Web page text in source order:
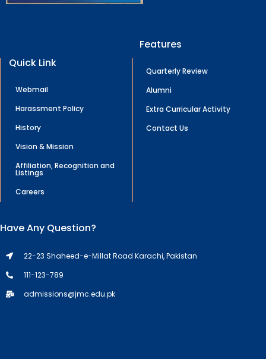
Quick Link
Webmail
Harassment Policy
History
Vision & Mission
Affiliation, Recognition and
Listings
Careers
Features
Quarterly Review
Alumni
Extra Curricular Activity
Contact Us
Have Any Question?
22-23 Shaheed-e-Millat Road Karachi, Pakistan
111-123-789
admissions@jmc.edu.pk